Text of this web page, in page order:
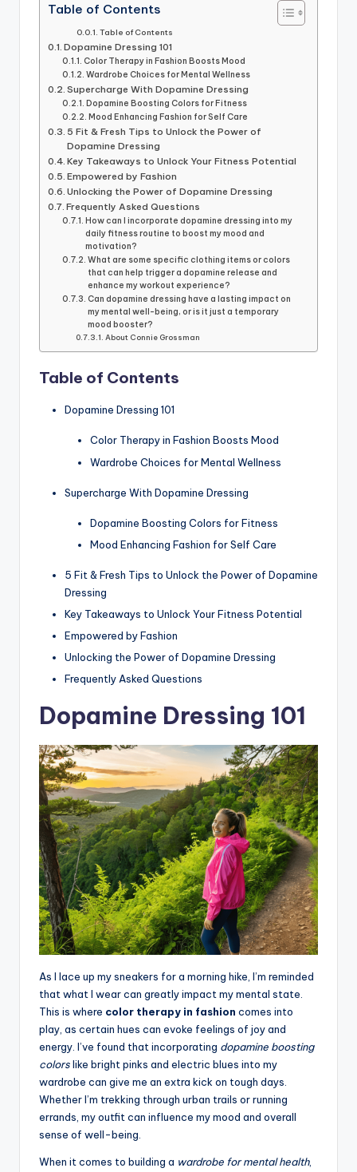
Table of Contents
Table of Contents
Dopamine Dressing 101
Color Therapy in Fashion Boosts Mood
Wardrobe Choices for Mental Wellness
Supercharge With Dopamine Dressing
Dopamine Boosting Colors for Fitness
Mood Enhancing Fashion for Self Care
5 Fit & Fresh Tips to Unlock the Power of
Dopamine Dressing
Key Takeaways to Unlock Your Fitness Potential
Empowered by Fashion
Unlocking the Power of Dopamine Dressing
Frequently Asked Questions
How can I incorporate dopamine dressing into my
daily fitness routine to boost my mood and
motivation?
What are some specific clothing items or colors
that can help trigger a dopamine release and
enhance my workout experience?
Can dopamine dressing have a lasting impact on
my mental well-being, or is it just a temporary
mood booster?
About Connie Grossman
Table of Contents
Dopamine Dressing 101
Color Therapy in Fashion Boosts Mood
Wardrobe Choices for Mental Wellness
Supercharge With Dopamine Dressing
Dopamine Boosting Colors for Fitness
Mood Enhancing Fashion for Self Care
5 Fit & Fresh Tips to Unlock the Power of Dopamine
Dressing
Key Takeaways to Unlock Your Fitness Potential
Empowered by Fashion
Unlocking the Power of Dopamine Dressing
Frequently Asked Questions
Dopamine Dressing 101
As I lace up my sneakers for a morning hike, I’m reminded
that what I wear can greatly impact my mental state.
This is where color therapy in fashion comes into
play, as certain hues can evoke feelings of joy and
energy. I’ve found that incorporating dopamine boosting
colorslike bright pinks and electric blues into my
wardrobe can give me an extra kick on tough days.
Whether I’m trekking through urban trails or running
errands, my outfit can influence my mood and overall
sense of well-being.
When it comes to building a wardrobe for mental health,